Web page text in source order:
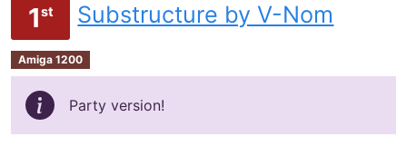
1st Substructure by V-Nom
Amiga 1200
Party version!